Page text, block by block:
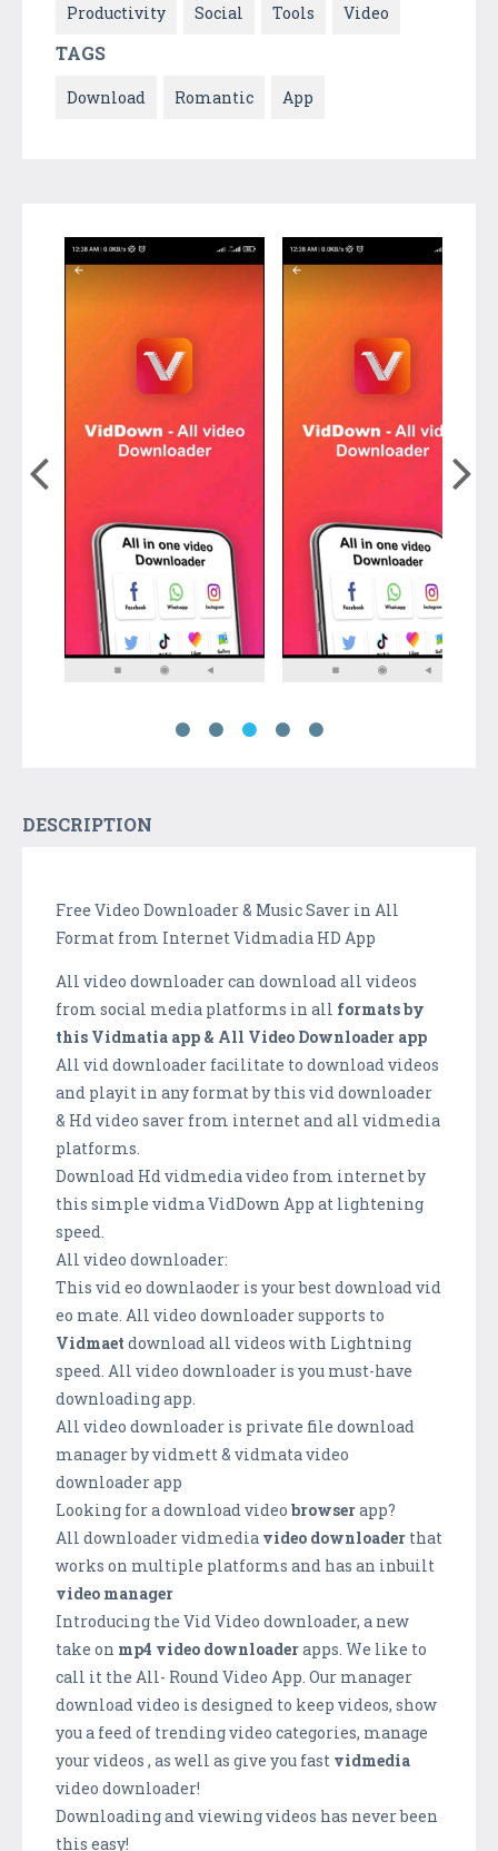
Productivity Social Tools Video
TAGS
Download Romantic App
DESCRIPTION
Free Video Downloader & Music Saver in All
Format from Internet Vidmadia HD App
All video downloader can download all videos
from social media platforms in all formats by
this Vidmatia app & All Video Downloader app
All vid downloader facilitate to download videos
and playit in any format by this vid downloader
& Hd video saver from internet and all vidmedia
platforms.
Download Hd vidmedia video from internet by
this simple vidma VidDown App at lightening
speed.
All video downloader:
This vid eo downlaoder is your best download vid
eo mate. All video downloader supports to
Vidmaet download all videos with Lightning
speed. All video downloader is you must-have
downloading app.
All video downloader is private file download
manager by vidmett & vidmata video
downloader app
Looking for a download video browserapp?
All downloader vidmedia video downloader that
works on multiple platforms and has an inbuilt
video manager
Introducing the Vid Video downloader, a new
take on mp4 video downloaderapps. We like to
call it the All- Round Video App. Our manager
download video is designed to keep videos, show
you a feed of trending video categories, manage
your videos , as well as give you fast vidmedia
video downloader!
Downloading and viewing videos has never been
this easy!